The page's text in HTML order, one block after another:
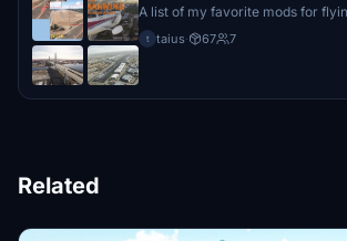
A list of my favorite mods for
t taius· 67 7
Related